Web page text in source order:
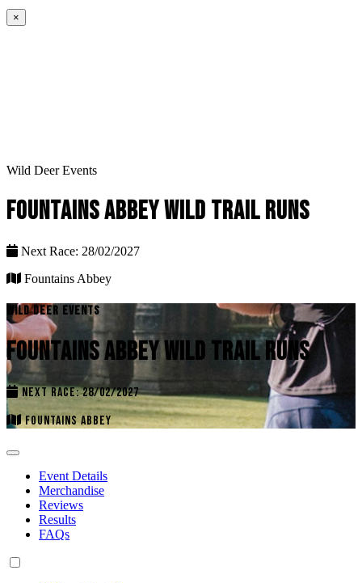
×
Wild Deer Events
FOUNTAINS ABBEY WILD TRAIL RUNS
Next Race: 28/02/2027
Fountains Abbey
WILD DEER EVENTS
FOUNTAINS ABBEY WILD TRAIL RUNS
NEXT RACE: 28/02/2027
FOUNTAINS ABBEY
Event Details
Merchandise
Reviews
Results
FAQs